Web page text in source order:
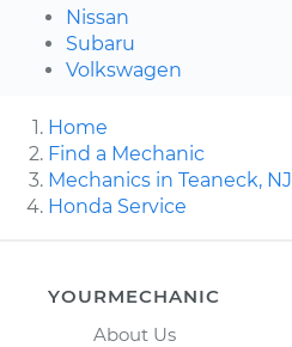
Nissan
Subaru
Volkswagen
Home
Find a Mechanic
Mechanics in Teaneck, NJ
Honda Service
YOURMECHANIC
About Us